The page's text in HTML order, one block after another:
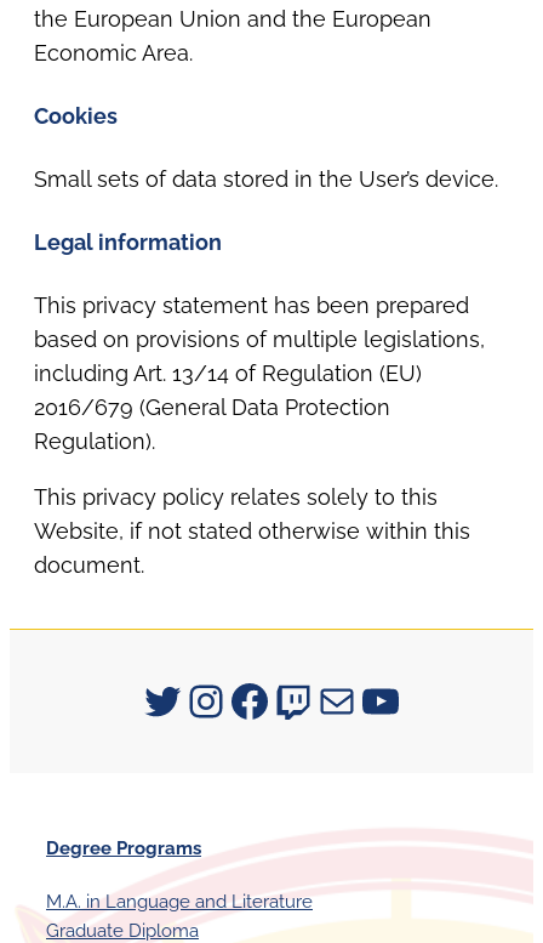
the European Union and the European
Economic Area.
Cookies
Small sets of data stored in the User’s device.
Legal information
This privacy statement has been prepared
based on provisions of multiple legislations,
including Art. 13/14 of Regulation (EU)
2016/679 (General Data Protection
Regulation).
This privacy policy relates solely to this
Website, if not stated otherwise within this
document.
Signum University on Twitter
Instagram
Facebook
Twitch
MailYouTube
Degree Programs
M.A. in Language and Literature
Graduate Diploma